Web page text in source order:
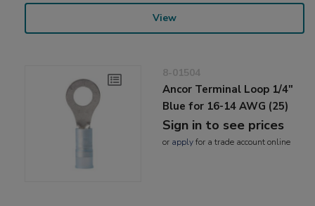
View
8-01504
Ancor Terminal Loop 1/4"
Blue for 16-14 AWG (25)
Sign in to see prices
or applyfor a trade account online